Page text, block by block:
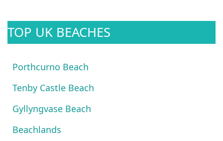
TOP UK BEACHES
Porthcurno Beach
Tenby Castle Beach
Gyllyngvase Beach
Beachlands